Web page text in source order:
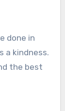
done in
a kindness.
the best